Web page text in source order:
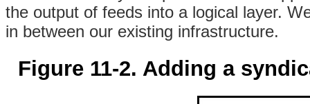
the output of feeds into a logical layer.
in between our existing infrastructure.
Figure 11-2. Adding a